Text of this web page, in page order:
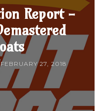
Report -
FEBRUARY 27, 2018